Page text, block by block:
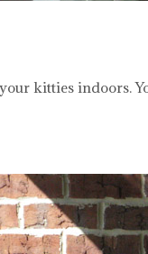
kitties indoors.